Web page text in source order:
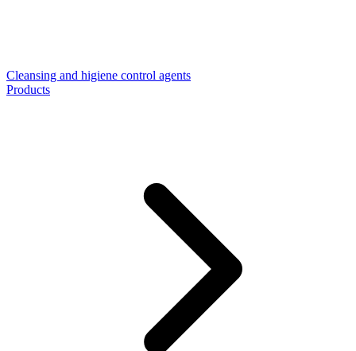
Cleansing and higiene control agents
Products